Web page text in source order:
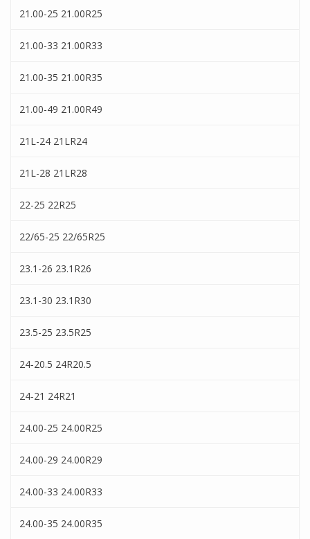
21.00-25 21.00R25
21.00-33 21.00R33
21.00-35 21.00R35
21.00-49 21.00R49
21L-24 21LR24
21L-28 21LR28
22-25 22R25
22/65-25 22/65R25
23.1-26 23.1R26
23.1-30 23.1R30
23.5-25 23.5R25
24-20.5 24R20.5
24-21 24R21
24.00-25 24.00R25
24.00-29 24.00R29
24.00-33 24.00R33
24.00-35 24.00R35